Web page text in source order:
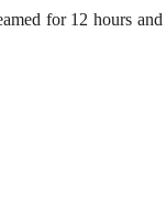
for 12 hours